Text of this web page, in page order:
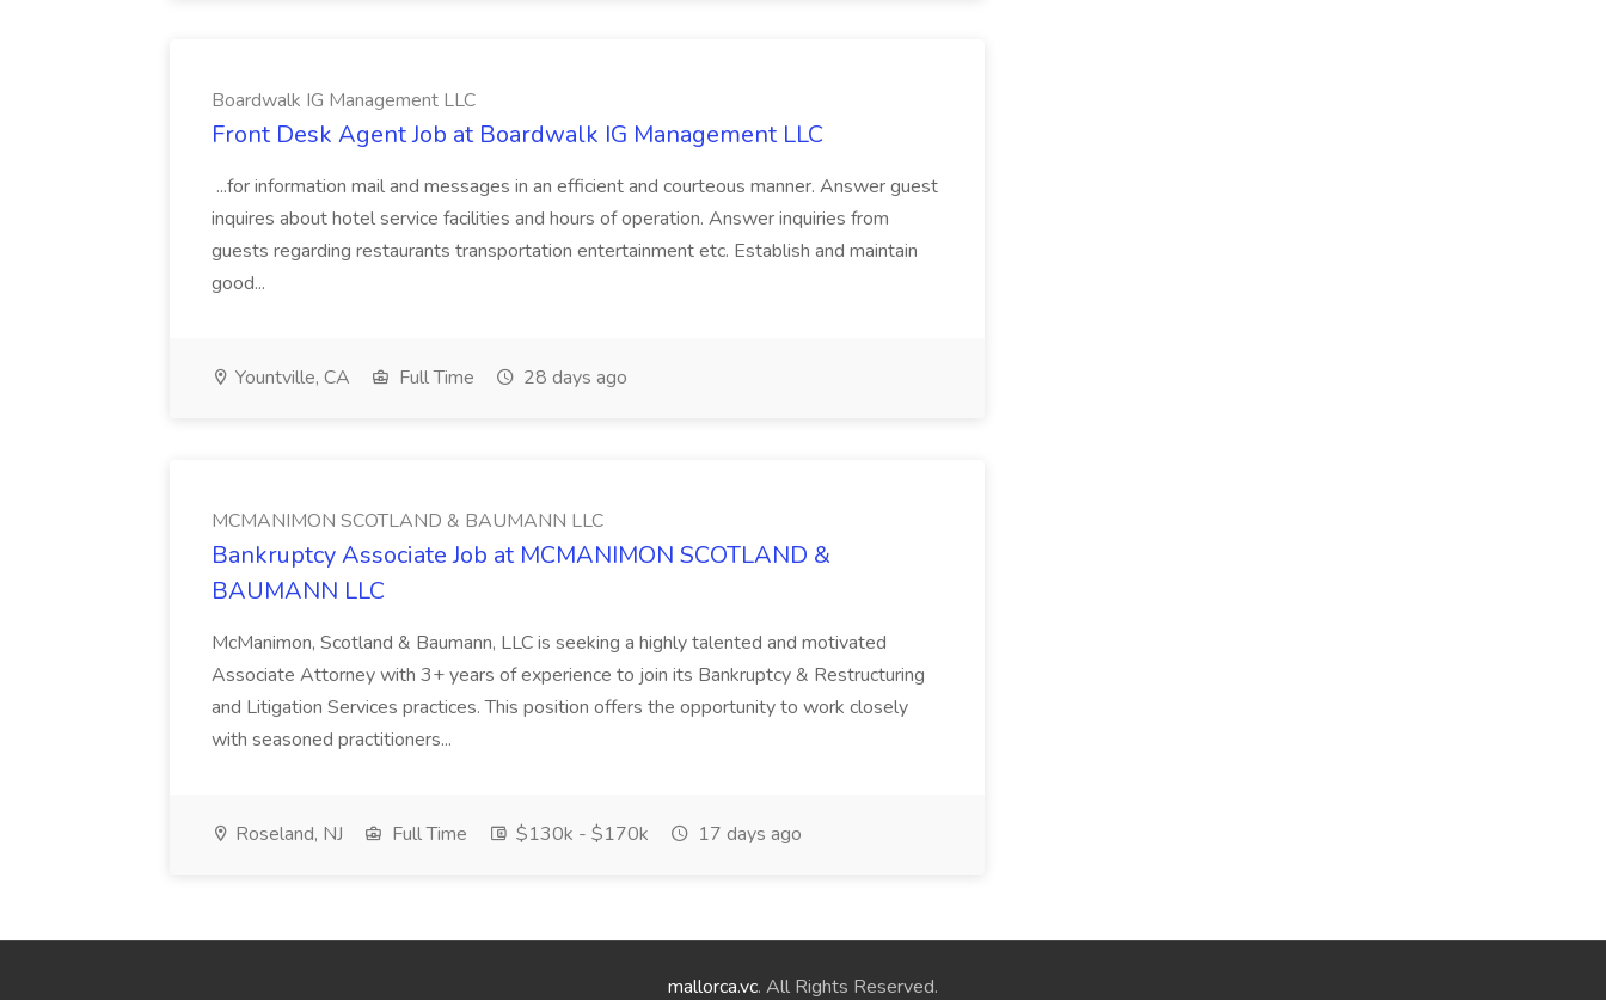
Boardwalk IG Management LLC
Front Desk Agent Job at Boardwalk IG Management LLC
...for information mail and messages in an efficient and courteous manner. Answer guest
inquires about hotel service facilities and hours of operation. Answer inquiries from
guests regarding restaurants transportation entertainment etc. Establish and maintain
good...
Yountville, CA Full Time 28 days ago
MCMANIMON SCOTLAND & BAUMANN LLC
Bankruptcy Associate Job at MCMANIMON SCOTLAND &
BAUMANN LLC
McManimon, Scotland & Baumann, LLC is seeking a highly talented and motivated
Associate Attorney with 3+ years of experience to join its Bankruptcy & Restructuring
and Litigation Services practices. This position offers the opportunity to work closely
with seasoned practitioners...
Roseland, NJ Full Time $130k - $170k 17 days ago
mallorca.vc. All Rights Reserved.